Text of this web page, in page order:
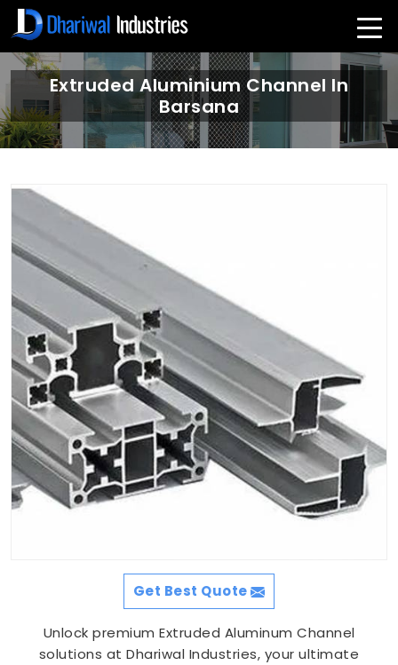
Extruded Aluminium Channel In
Barsana
Get Best Quote
Unlock premium Extruded Aluminum Channel
solutions at Dhariwal Industries, your ultimate